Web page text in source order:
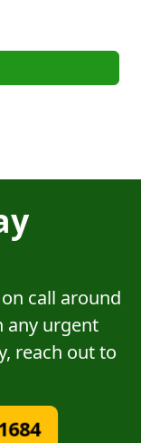
call around
any urgent
reach out to